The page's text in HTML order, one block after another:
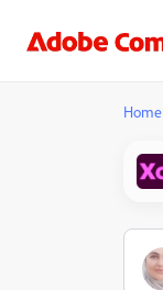
Home